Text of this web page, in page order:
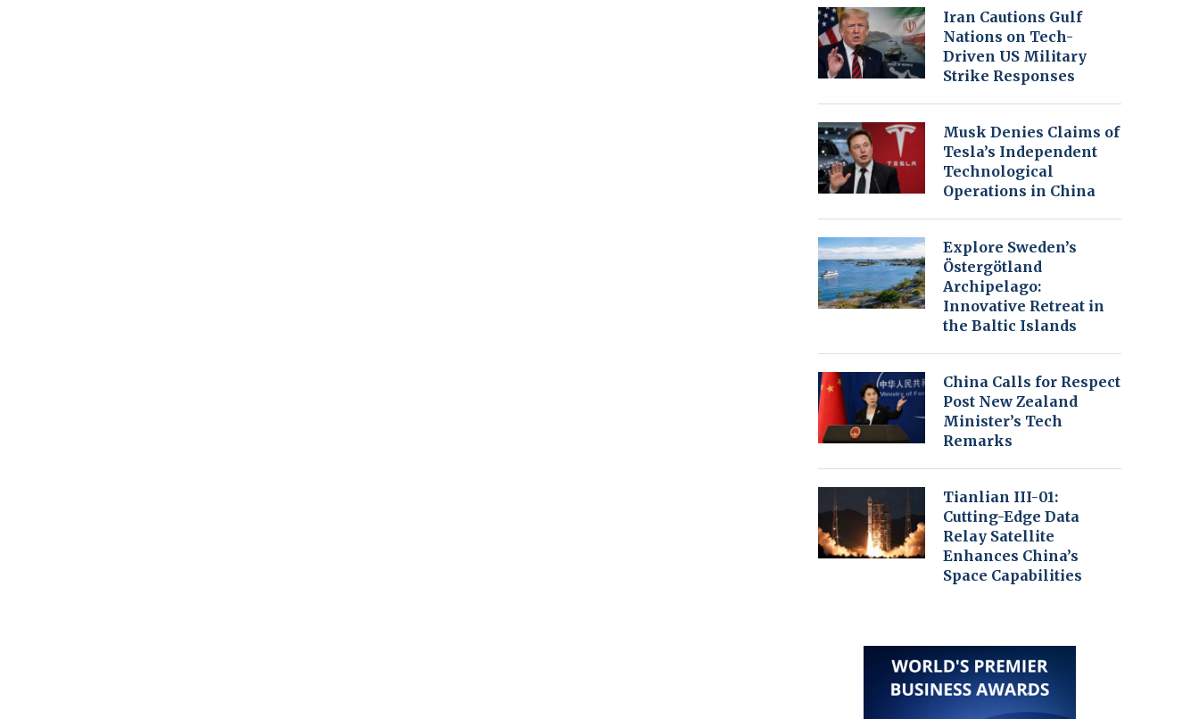
Iran Cautions Gulf
Nations on Tech-
Driven US Military
Strike Responses
Musk Denies Claims of
Tesla’s Independent
Technological
Operations in China
Explore Sweden’s
Östergötland
Archipelago:
Innovative Retreat in
the Baltic Islands
China Calls for Respect
Post New Zealand
Minister’s Tech
Remarks
Tianlian III-01:
Cutting-Edge Data
Relay Satellite
Enhances China’s
Space Capabilities